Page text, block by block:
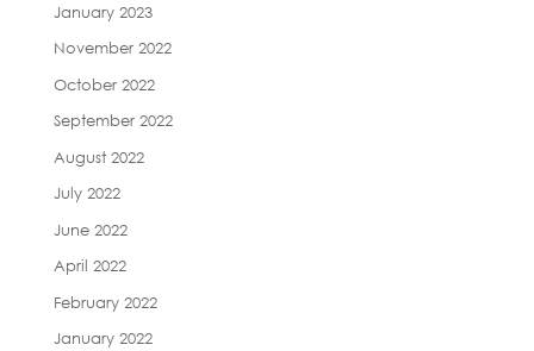
January 2023
November 2022
October 2022
September 2022
August 2022
July 2022
June 2022
April 2022
February 2022
January 2022